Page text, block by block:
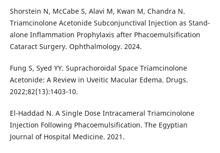
Shorstein N, McCabe S, Alavi M, Kwan M, Chandra N.
Triamcinolone Acetonide Subconjunctival Injection as Stand-
alone Inflammation Prophylaxis after Phacoemulsification
Cataract Surgery. Ophthalmology. 2024.
Fung S, Syed YY. Suprachoroidal Space Triamcinolone
Acetonide: A Review in Uveitic Macular Edema. Drugs.
2022;82(13):1403-10.
El-Haddad N. A Single Dose Intracameral Triamcinolone
Injection Following Phacoemulsification. The Egyptian
Journal of Hospital Medicine. 2021.